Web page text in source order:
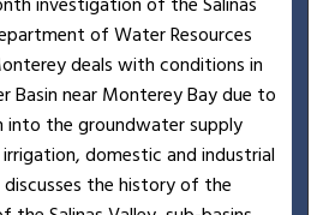
of Water Resources
deals with conditions in
Basin near Monterey Bay due to
into the groundwater supply
domestic and industrial
the history of the